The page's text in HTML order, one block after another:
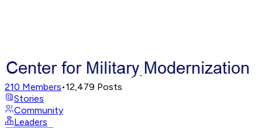
210 Members•12,479 Posts
Stories
Community
Leaders